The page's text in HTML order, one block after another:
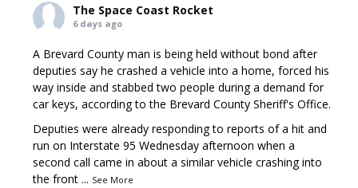
The Space Coast Rocket
6 days ago
A Brevard County man is being held without bond after
deputies say he crashed a vehicle into a home, forced his
way inside and stabbed two people during a demand for
car keys, according to the Brevard County Sheriff's Office.
Deputies were already responding to reports of a hit and
run on Interstate 95 Wednesday afternoon when a
second call came in about a similar vehicle crashing into
the front ... See More